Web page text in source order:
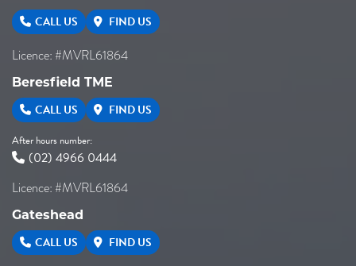
CALL US FIND US
Licence: #MVRL61864
Beresfield TME
CALL US FIND US
After hours number:
(02) 4966 0444
Licence: #MVRL61864
Gateshead
CALL US FIND US